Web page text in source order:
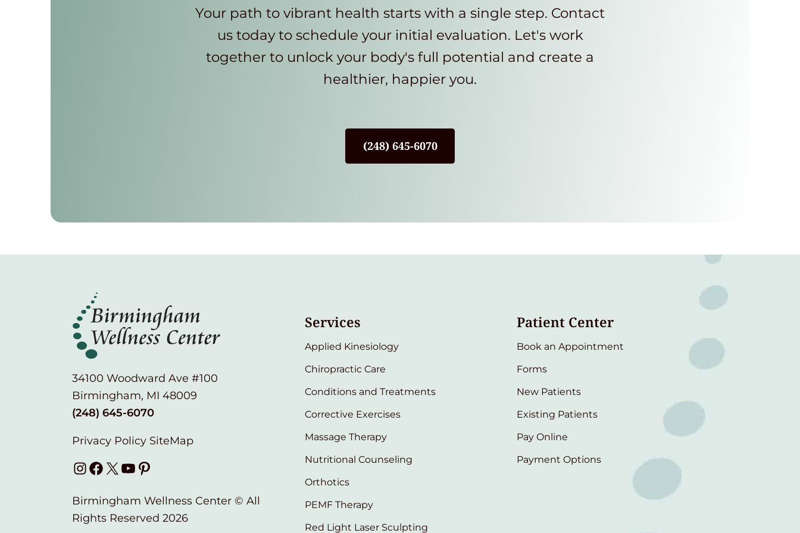
Your path to vibrant health starts with a single step. Contact
us today to schedule your initial evaluation. Let's work
together to unlock your body's full potential and create a
healthier, happier you.
(248) 645-6070
34100 Woodward Ave #100
Birmingham, MI 48009
(248) 645-6070
Privacy Policy SiteMap
Instagram
Facebook
X YouTube
Pinterest
Birmingham Wellness Center © All
Rights Reserved 2026
Services
Applied Kinesiology
Chiropractic Care
Conditions and Treatments
Corrective Exercises
Massage Therapy
Nutritional Counseling
Orthotics
PEMF Therapy
Red Light Laser Sculpting
Patient Center
Book an Appointment
Forms
New Patients
Existing Patients
Pay Online
Payment Options